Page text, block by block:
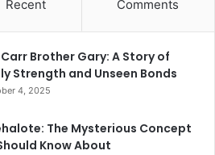
Recent Comments
Brother Gary: A Story of
Strength and Unseen Bonds
4, 2025
The Mysterious Concept
Know About